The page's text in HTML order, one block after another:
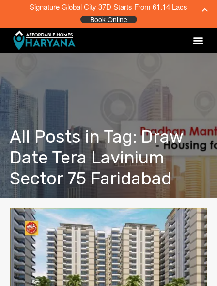
All Posts in Tag: Draw
Date Tera Lavinium
Sector 75 Faridabad
Signature Global City 37D Starts From 61.14 Lacs
Book Online